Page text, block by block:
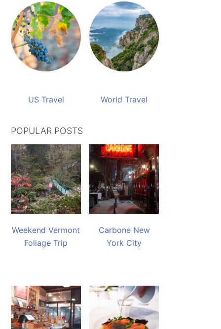
US Travel World Travel
POPULAR POSTS
Weekend Vermont
Foliage Trip
Carbone New
York City